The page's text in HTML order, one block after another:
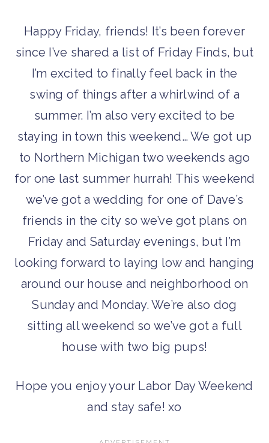
Happy Friday, friends! It’s been forever
since I’ve shared a list of Friday Finds, but
I’m excited to finally feel back in the
swing of things after a whirlwind of a
summer. I’m also very excited to be
staying in town this weekend… We got up
to Northern Michigan two weekends ago
for one last summer hurrah! This weekend
we’ve got a wedding for one of Dave’s
friends in the city so we’ve got plans on
Friday and Saturday evenings, but I’m
looking forward to laying low and hanging
around our house and neighborhood on
Sunday and Monday. We’re also dog
sitting all weekend so we’ve got a full
house with two big pups!
Hope you enjoy your Labor Day Weekend
and stay safe! xo